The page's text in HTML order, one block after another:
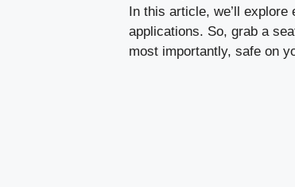
In this article, we’ll
applications. So, grab a
most importantly, safe on